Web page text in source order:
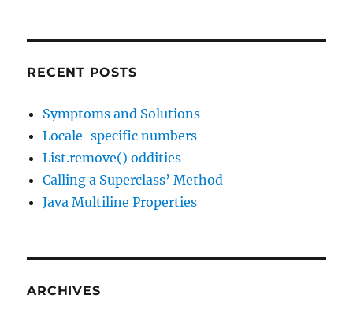
RECENT POSTS
Symptoms and Solutions
Locale-specific numbers
List.remove() oddities
Calling a Superclass’ Method
Java Multiline Properties
ARCHIVES